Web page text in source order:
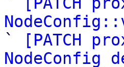
`
[PATCH